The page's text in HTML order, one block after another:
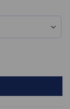
quantity